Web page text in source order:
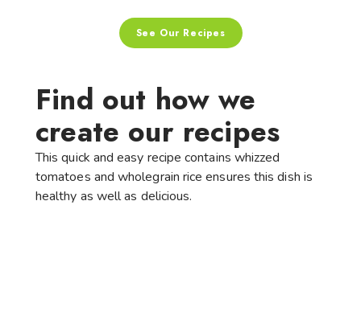
See Our Recipes
Find out how we
create our recipes
This quick and easy recipe contains whizzed
tomatoes and wholegrain rice ensures this dish is
healthy as well as delicious.